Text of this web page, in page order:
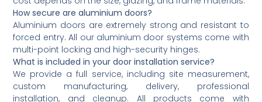
How secure are aluminium doors?
Aluminium doors are extremely strong and resistant to
forced entry. All our aluminium door systems come with
multi-point locking and high-security hinges.
What is included in your door installation service?
We provide a full service, including site measurement,
custom manufacturing, delivery, professional
installation, and cleanup. All products come with